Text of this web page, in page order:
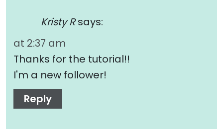
Kristy R says:
at 2:37 am
Thanks for the tutorial!!
I'm a new follower!
Reply